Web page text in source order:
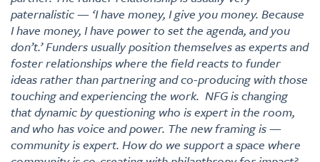
paternalistic — ‘I have money, I give you money. Because
I have money, I have power to set the agenda, and you
don’t.’ Funders usually position themselves as experts and
foster relationships where the field reacts to funder
ideas rather than partnering and co-producing with those
touching and experiencing the work. NFG is changing
that dynamic by questioning who is expert in the room,
and who has voice and power. The new framing is —
community is expert. How do we support a space where